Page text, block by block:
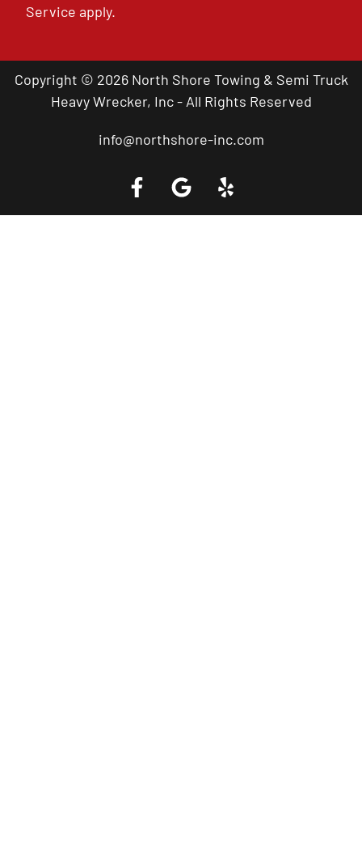
Service apply.
Copyright © 2026 North Shore Towing & Semi Truck
Heavy Wrecker, Inc - All Rights Reserved
info@northshore-inc.com
Call a Tow Truck Near You